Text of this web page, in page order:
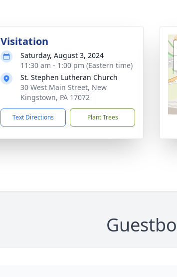
Visitation
Saturday, August 3, 2024
11:30 am - 1:00 pm (Eastern time)
St. Stephen Lutheran Church
30 West Main Street, New
Kingstown, PA 17072
Text Directions Plant Trees